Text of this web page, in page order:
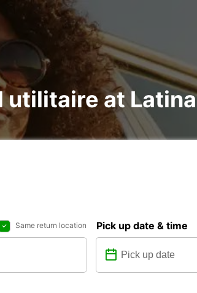
utilitaire at Latina
Same return location Pick up date & time